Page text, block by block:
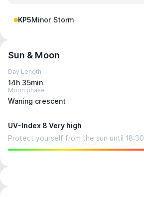
KP5Minor Storm
Sun & Moon
Day Length
14h 35min
Moon phase
Waning crescent
UV-Index 8 Very high
Protect yourself from the sun until 18:30